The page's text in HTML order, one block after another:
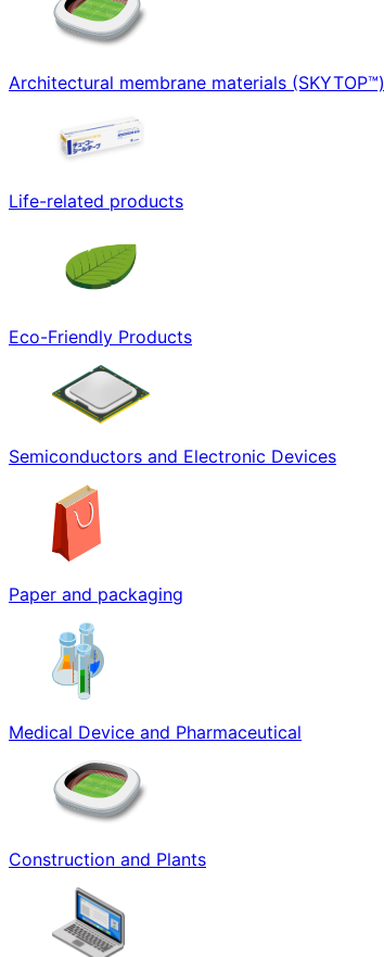
Architectural membrane materials (SKYTOP™)
Life-related products
Eco-Friendly Products
Semiconductors and Electronic Devices
Paper and packaging
Medical Device and Pharmaceutical
Construction and Plants